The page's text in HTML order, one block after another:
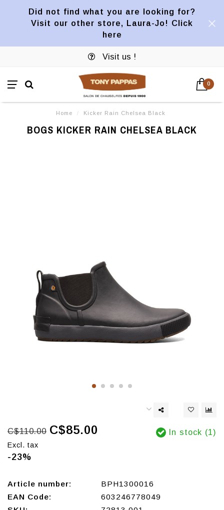
Did not find what you are looking for?
Visit our other store, Laura-Jo! Click
here
Visit us !
0
Home / Kicker Rain Chelsea Black
BOGS KICKER RAIN CHELSEA BLACK
C$110.00 C$85.00
Excl. tax
-23%
In stock (1)
Article number:
BPH1300016
EAN Code:
603246778049